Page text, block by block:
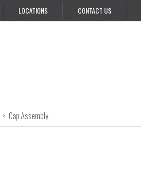
LOCATIONS CONTACT US
> Cap Assembly